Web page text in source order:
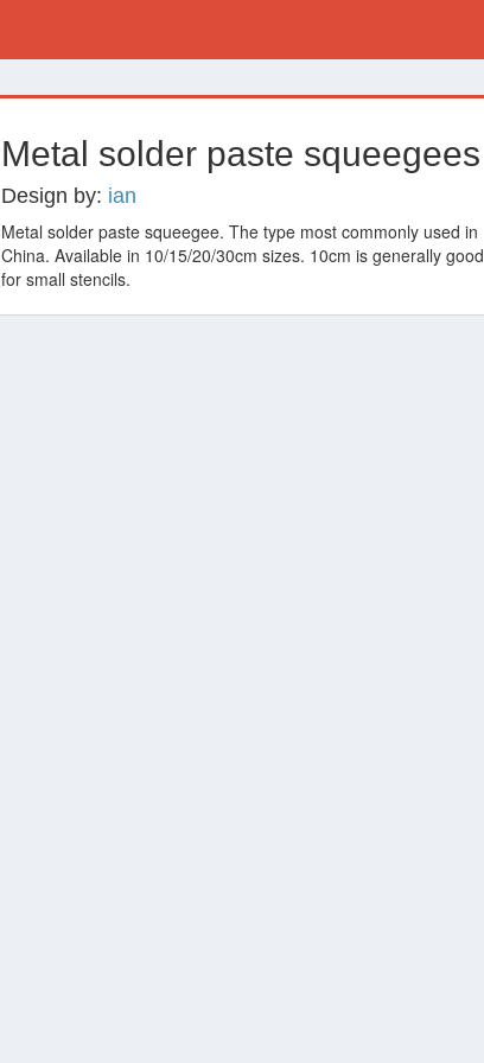
Metal solder paste squeegees
Design by: ian
Metal solder paste squeegee. The type most commonly used in
China. Available in 10/15/20/30cm sizes. 10cm is generally good
for small stencils.